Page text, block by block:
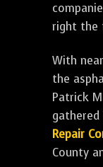
right the
With
the
Patrick
Repair
County